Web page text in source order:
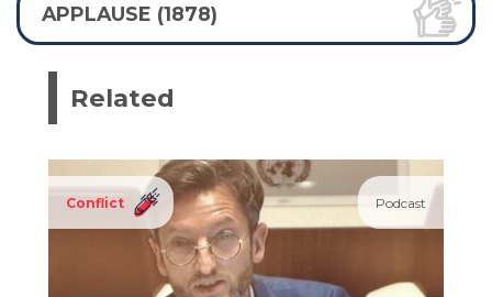
APPLAUSE (1878)
Related
Conflict Podcast